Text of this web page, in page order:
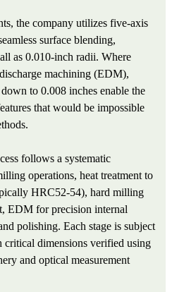
the company utilizes five-axis
surface blending,
as 0.010-inch radii. Where
machining (EDM),
to 0.008 inches enable the
that would be impossible
follows a systematic
operations, heat treatment to
HRC52-54), hard milling
EDM for precision internal
polishing. Each stage is subject
critical dimensions verified using
and optical measurement